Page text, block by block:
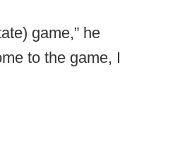
game,” he
to the game, I